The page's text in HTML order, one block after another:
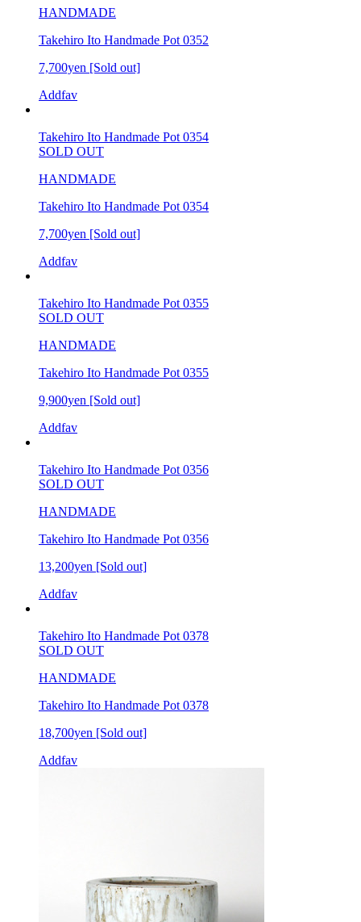
HANDMADE
Takehiro Ito Handmade Pot 0352
7,700yen [Sold out]
Addfav
Takehiro Ito Handmade Pot 0354
SOLD OUT
HANDMADE
Takehiro Ito Handmade Pot 0354
7,700yen [Sold out]
Addfav
Takehiro Ito Handmade Pot 0355
SOLD OUT
HANDMADE
Takehiro Ito Handmade Pot 0355
9,900yen [Sold out]
Addfav
Takehiro Ito Handmade Pot 0356
SOLD OUT
HANDMADE
Takehiro Ito Handmade Pot 0356
13,200yen [Sold out]
Addfav
Takehiro Ito Handmade Pot 0378
SOLD OUT
HANDMADE
Takehiro Ito Handmade Pot 0378
18,700yen [Sold out]
Addfav